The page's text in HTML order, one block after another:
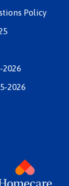
Policy
2026
2026